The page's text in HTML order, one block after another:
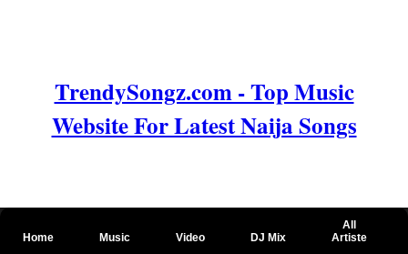
TrendySongz.com - Top Music
Website For Latest Naija Songs
Home Music Video DJ Mix
All
Artiste